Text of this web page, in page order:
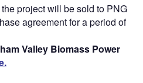
project will be sold to PNG
agreement for a period of
Valley Biomass Power